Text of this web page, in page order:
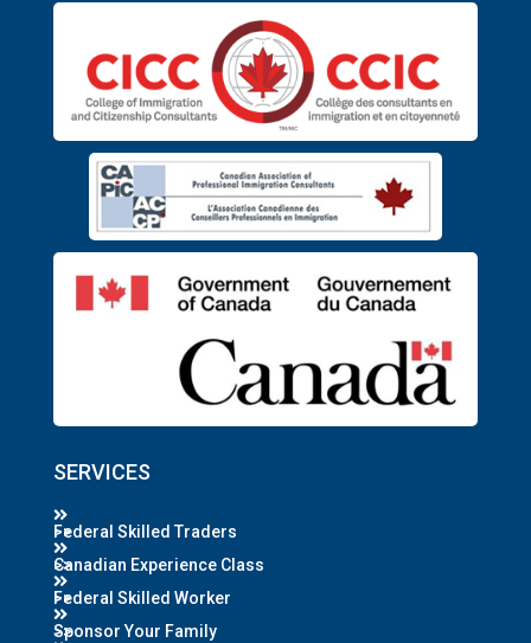
SERVICES
Federal Skilled Traders
Canadian Experience Class
Federal Skilled Worker
Sponsor Your Family